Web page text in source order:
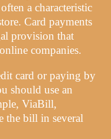
a characteristic
Card payments
provision that
companies.
card or paying by
should use an
ViaBill,
the bill in several